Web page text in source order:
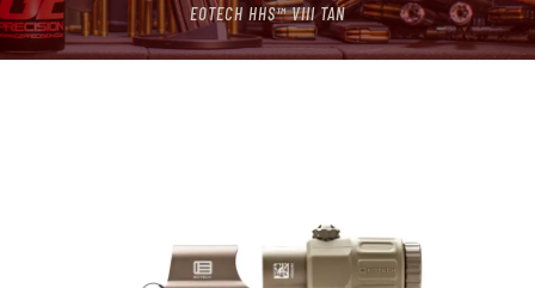
EOTECH HHS™ VIII TAN
FIREARMS